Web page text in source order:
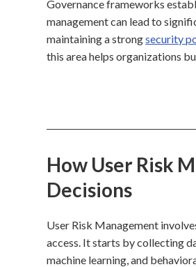
Governance frameworks
management can lead to
maintaining a strongsecurity
this area helps organizations
How User Risk
Decisions
User Risk Management
access. It starts by collecting
machine learning, and